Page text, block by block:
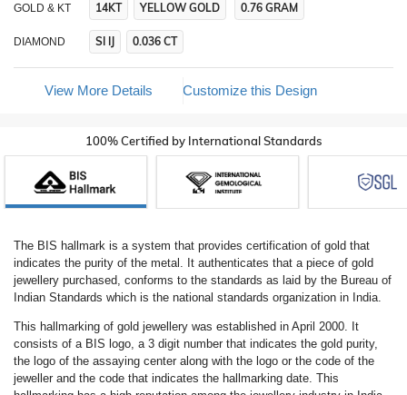
GOLD & KT 14KT YELLOW GOLD 0.76 GRAM
DIAMOND SI IJ 0.036 CT
View More Details Customize this Design
100% Certified by International Standards
The BIS hallmark is a system that provides certification of gold that
indicates the purity of the metal. It authenticates that a piece of gold
jewellery purchased, conforms to the standards as laid by the Bureau of
Indian Standards which is the national standards organization in India.
This hallmarking of gold jewellery was established in April 2000. It
consists of a BIS logo, a 3 digit number that indicates the gold purity,
the logo of the assaying center along with the logo or the code of the
jeweller and the code that indicates the hallmarking date. This